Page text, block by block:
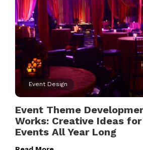
Event Design
Event Theme
Works: Creative Ideas
Events All Year Long